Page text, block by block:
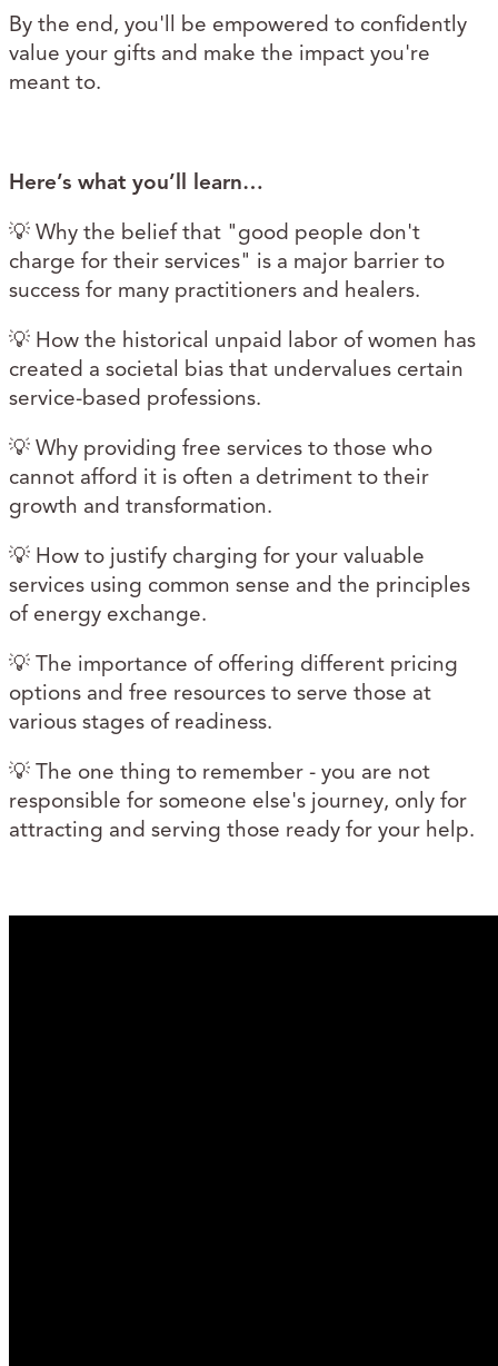
By the end, you'll be empowered to confidently
value your gifts and make the impact you're
meant to.
Here’s what you’ll learn…
💡 Why the belief that "good people don't
charge for their services" is a major barrier to
success for many practitioners and healers.
💡 How the historical unpaid labor of women has
created a societal bias that undervalues certain
service-based professions.
💡 Why providing free services to those who
cannot afford it is often a detriment to their
growth and transformation.
💡 How to justify charging for your valuable
services using common sense and the principles
of energy exchange.
💡 The importance of offering different pricing
options and free resources to serve those at
various stages of readiness.
💡 The one thing to remember - you are not
responsible for someone else's journey, only for
attracting and serving those ready for your help.